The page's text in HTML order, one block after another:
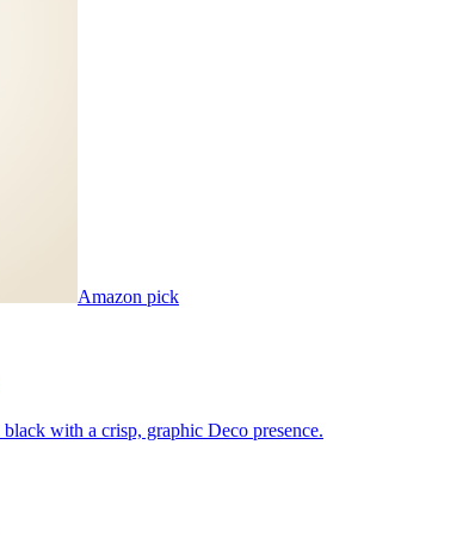
Amazon pick
with a crisp, graphic Deco presence.